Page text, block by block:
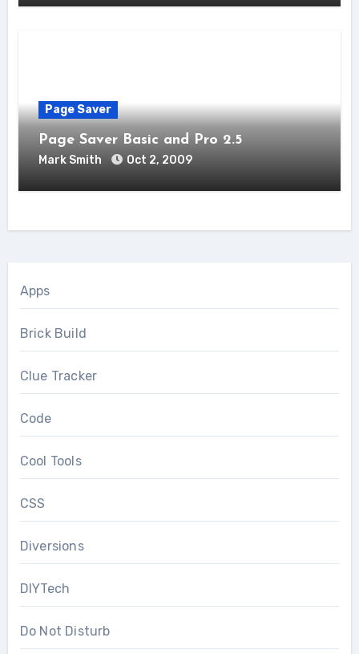
Page Saver
Page Saver Basic and Pro 2.5
Mark Smith Oct 2, 2009
Apps
Brick Build
Clue Tracker
Code
Cool Tools
CSS
Diversions
DIYTech
Do Not Disturb